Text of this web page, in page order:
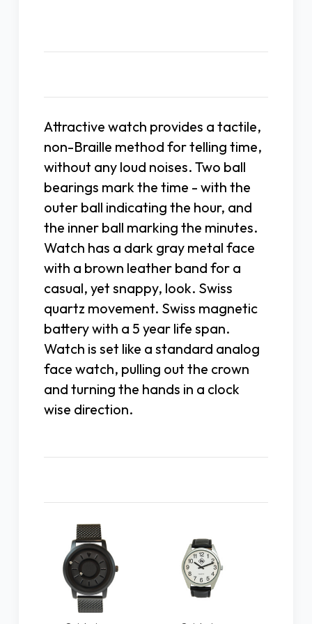
Attractive watch provides a tactile,
non-Braille method for telling time,
without any loud noises. Two ball
bearings mark the time - with the
outer ball indicating the hour, and
the inner ball marking the minutes.
Watch has a dark gray metal face
with a brown leather band for a
casual, yet snappy, look. Swiss
quartz movement. Swiss magnetic
battery with a 5 year life span.
Watch is set like a standard analog
face watch, pulling out the crown
and turning the hands in a clock
wise direction.